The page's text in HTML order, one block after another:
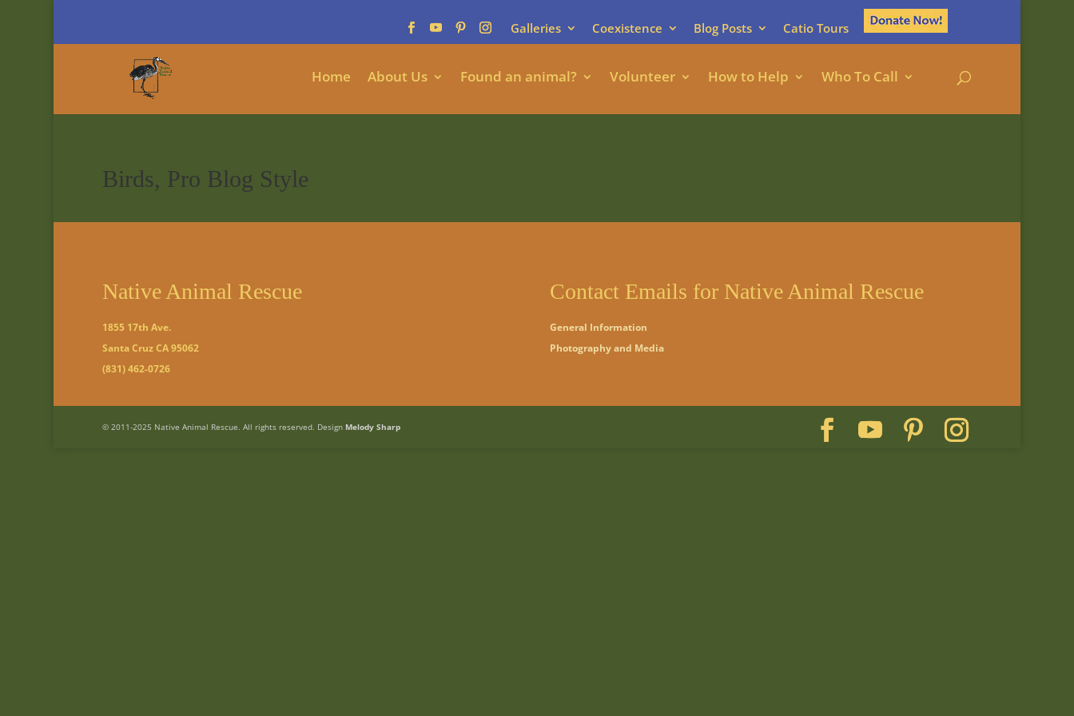
Galleries Coexistence Blog Posts Catio Tours
Home About Us Found an animal? Volunteer How to Help Who To Call
Birds, Pro Blog Style
Native Animal Rescue
1855 17th Ave.
Santa Cruz CA 95062
(831) 462-0726
Contact Emails for Native Animal Rescue
General Information
Photography and Media
© 2011-2025 Native Animal Rescue. All rights reserved. Design Melody Sharp